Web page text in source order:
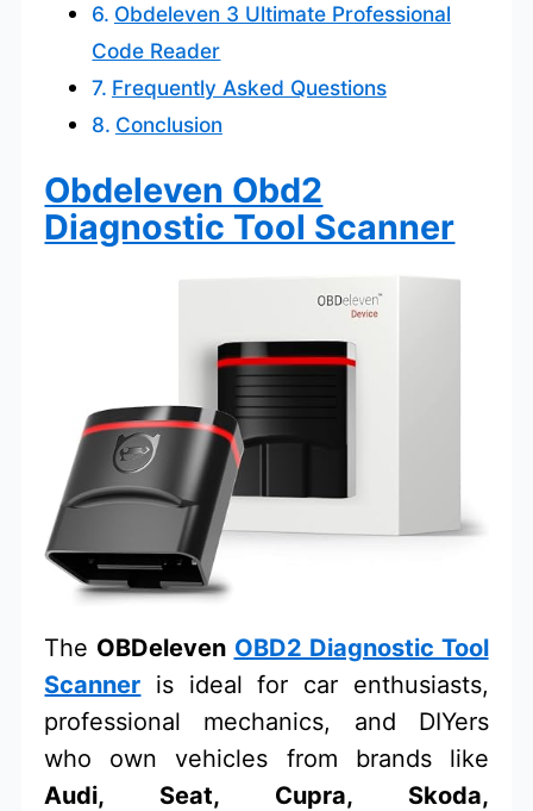
Obdeleven 3 Ultimate Professional
Code Reader
Frequently Asked Questions
Conclusion
Obdeleven Obd2
Diagnostic Tool Scanner
The OBDeleven OBD2 Diagnostic Tool
Scanner is ideal for car enthusiasts,
professional mechanics, and DIYers
who own vehicles from brands like
Audi, Seat, Cupra, Skoda,